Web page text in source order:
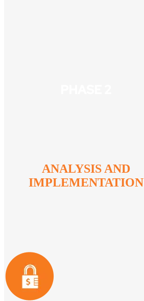
ANALYSIS AND
IMPLEMENTATION